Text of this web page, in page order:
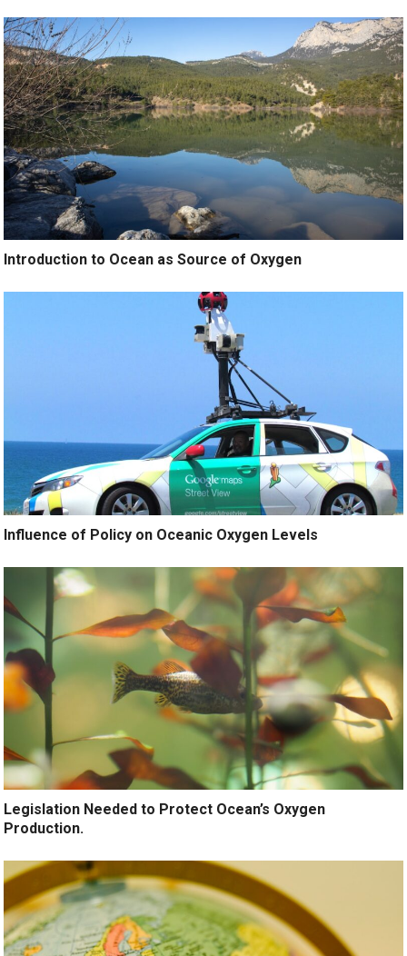
Introduction to Ocean as Source of Oxygen
Influence of Policy on Oceanic Oxygen Levels
Legislation Needed to Protect Ocean’s Oxygen
Production.